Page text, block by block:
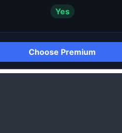
Yes
Choose Premium